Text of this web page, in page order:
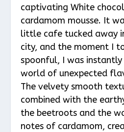
captivating White
cardamom mousse. It
little cafe tucked away
city, and the moment I
spoonful, I was
world of unexpected
The velvety smooth
combined with the
the beetroots and the
notes of cardamom,